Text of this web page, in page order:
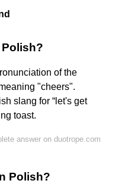
of the
"cheers".
slang for “let's get
toast.
answer on duotrope.com
Polish?